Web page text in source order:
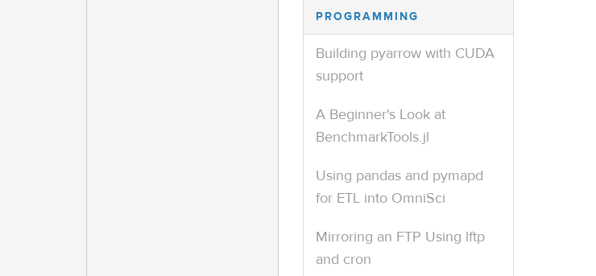
PROGRAMMING
Building pyarrow with CUDA
support
A Beginner's Look at
BenchmarkTools.jl
Using pandas and pymapd
for ETL into OmniSci
Mirroring an FTP Using lftp
and cron